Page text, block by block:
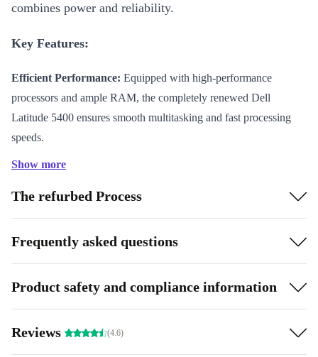
combines power and reliability.
Key Features:
Efficient Performance: Equipped with high-performance
processors and ample RAM, the completely renewed Dell
Latitude 5400 ensures smooth multitasking and fast processing
speeds.
screen size or quality.
device for their children’s educational needs will find the
durability and responsive features ensure a seamless
success.
Show more
The refurbed Process
Frequently asked questions
Product safety and compliance information
Reviews (4.6)